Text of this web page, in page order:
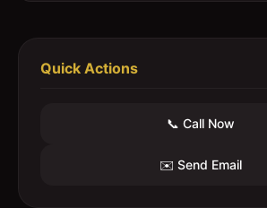
Quick Actions
📞 Call Now
✉️ Send Email